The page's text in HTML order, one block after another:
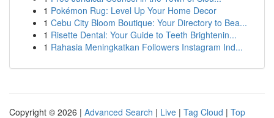
1 Pokémon Rug: Level Up Your Home Decor
1 Cebu City Bloom Boutique: Your Directory to Bea...
1 Risette Dental: Your Guide to Teeth Brightenin...
1 Rahasia Meningkatkan Followers Instagram Ind...
Copyright © 2026 | Advanced Search | Live | Tag Cloud | Top